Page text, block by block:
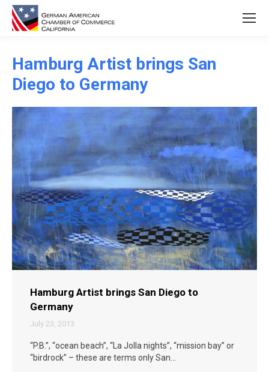
Hamburg Artist brings San
Diego to Germany
Hamburg Artist brings San Diego to
Germany
July 23, 2013
“P.B.”, “ocean beach”, “La Jolla nights”, “mission bay” or
“birdrock” – these are terms only San…